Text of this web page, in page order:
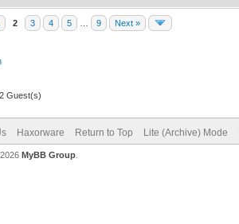
2 3 4 5 9 Next »
Guest(s)
Haxorware Return to Top Lite (Archive) Mode
MyBB Group